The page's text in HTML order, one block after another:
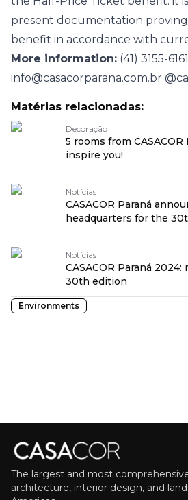
present documentation
benefit in accordance with
More information: (41) 3155-
info@casacorparana.com.br
Matérias relacionadas:
Decoração
5 rooms from
inspire you!
Notícias
CASACOR Paraná
headquarters for the
Notícias
CASACOR Paraná
30th edition
Environments
The largest and most
architecture, interior design, and